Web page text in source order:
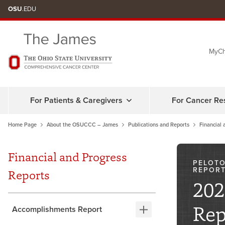
to
OSU.EDU
For Patients & Caregivers For Cancer
Home Page About the OSUCCC – James Publications and Reports Financial
Financial and Progress
Reports
Accomplishments Report